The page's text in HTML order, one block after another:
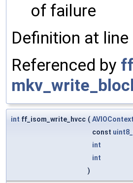
of failure
Definition at line
Referenced by
int ff_isom_write_hvcc ( AVIOContext
const
int
int
)